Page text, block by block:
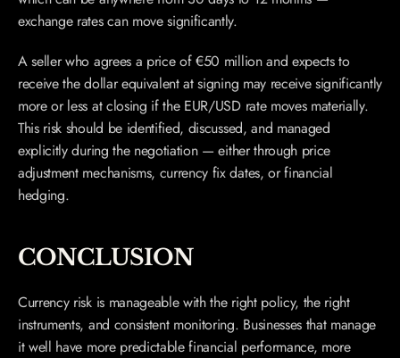
exchange rates can move significantly.
A seller who agrees a price of €50 million and expects to
receive the dollar equivalent at signing may receive significantly
more or less at closing if the EUR/USD rate moves materially.
This risk should be identified, discussed, and managed
explicitly during the negotiation — either through price
adjustment mechanisms, currency fix dates, or financial
hedging.
CONCLUSION
Currency risk is manageable with the right policy, the right
instruments, and consistent monitoring. Businesses that manage
it well have more predictable financial performance, more